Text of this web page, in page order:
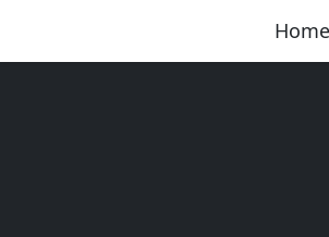
Home